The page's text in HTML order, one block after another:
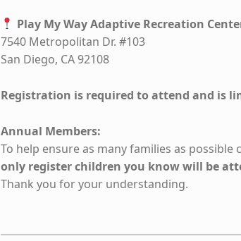
Play My Way Adaptive Recreation
7540 Metropolitan Dr. #103
San Diego, CA 92108
Registration is required to attend and is
Annual Members:
To help ensure as many families as
only register children you know will be
Thank you for your understanding.